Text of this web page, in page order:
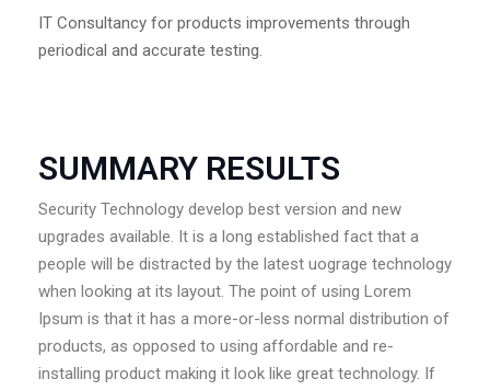
IT Consultancy for products improvements through
periodical and accurate testing.
SUMMARY RESULTS
Security Technology develop best version and new
upgrades available. It is a long established fact that a
people will be distracted by the latest uograge technology
when looking at its layout. The point of using Lorem
Ipsum is that it has a more-or-less normal distribution of
products, as opposed to using affordable and re-
installing product making it look like great technology. If